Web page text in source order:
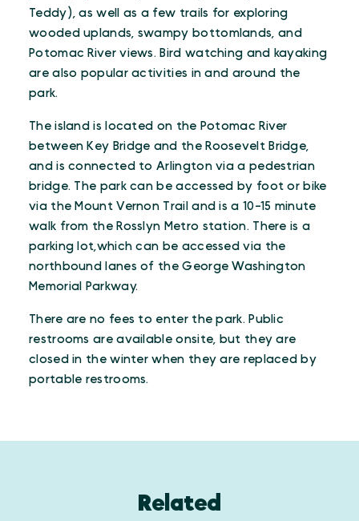
Teddy), as well as a few trails for exploring
wooded uplands, swampy bottomlands, and
Potomac River views. Bird watching and kayaking
are also popular activities in and around the
park.
The island is located on the Potomac River
between Key Bridge and the Roosevelt Bridge,
and is connected to Arlington via a pedestrian
bridge. The park can be accessed by foot or bike
via the Mount Vernon Trail and is a 10-15 minute
walk from the Rosslyn Metro station. There is a
parking lot,which can be accessed via the
northbound lanes of the George Washington
Memorial Parkway.
There are no fees to enter the park. Public
restrooms are available onsite, but they are
closed in the winter when they are replaced by
portable restrooms.
Related